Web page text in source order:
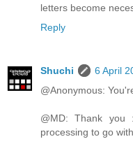
letters become
Reply
Shuchi
6 April
@Anonymous:
@MD: Thank
processing to go